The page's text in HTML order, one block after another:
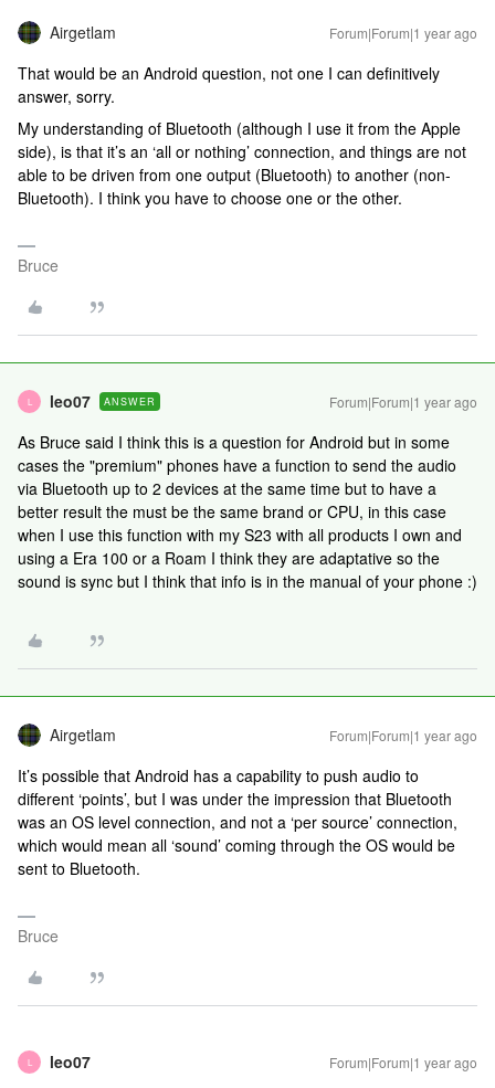
Airgetlam Forum|Forum|1 year ago
That would be an Android question, not one I can definitively
answer, sorry.
My understanding of Bluetooth (although I use it from the Apple
side), is that it’s an ‘all or nothing’ connection, and things are not
able to be driven from one output (Bluetooth) to another (non-
Bluetooth). I think you have to choose one or the other.
Bruce
L leo07 ANSWER Forum|Forum|1 year ago
As Bruce said I think this is a question for Android but in some
cases the "premium" phones have a function to send the audio
via Bluetooth up to 2 devices at the same time but to have a
better result the must be the same brand or CPU, in this case
when I use this function with my S23 with all products I own and
using a Era 100 or a Roam I think they are adaptative so the
sound is sync but I think that info is in the manual of your phone :)
Airgetlam Forum|Forum|1 year ago
It’s possible that Android has a capability to push audio to
different ‘points’, but I was under the impression that Bluetooth
was an OS level connection, and not a ‘per source’ connection,
which would mean all ‘sound’ coming through the OS would be
sent to Bluetooth.
Bruce
L leo07 Forum|Forum|1 year ago